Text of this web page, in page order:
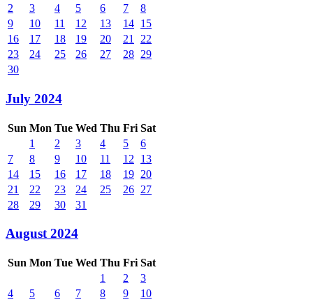
2
3 4 5 6 7
8
9
10 11 12 13 14 15
16
17 18 19 20 21
22
23
24 25 26 27 28 29
30
July 2024
Sun Mon Tue Wed Thu Fri Sat
1
2 3 4 5
6
7
8 9 10 11 12
13
14
15 16 17 18 19 20
21
22 23 24 25 26 27
28
29 30 31
August 2024
Sun Mon Tue Wed Thu Fri Sat
1
2
3
4
5 6 7 8 9
10